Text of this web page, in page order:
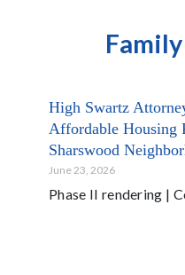
High Swartz
Affordable Housing
Sharswood
June 23, 2026
Phase II rendering |